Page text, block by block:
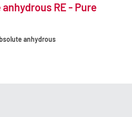
RE - Pure
anhydrous